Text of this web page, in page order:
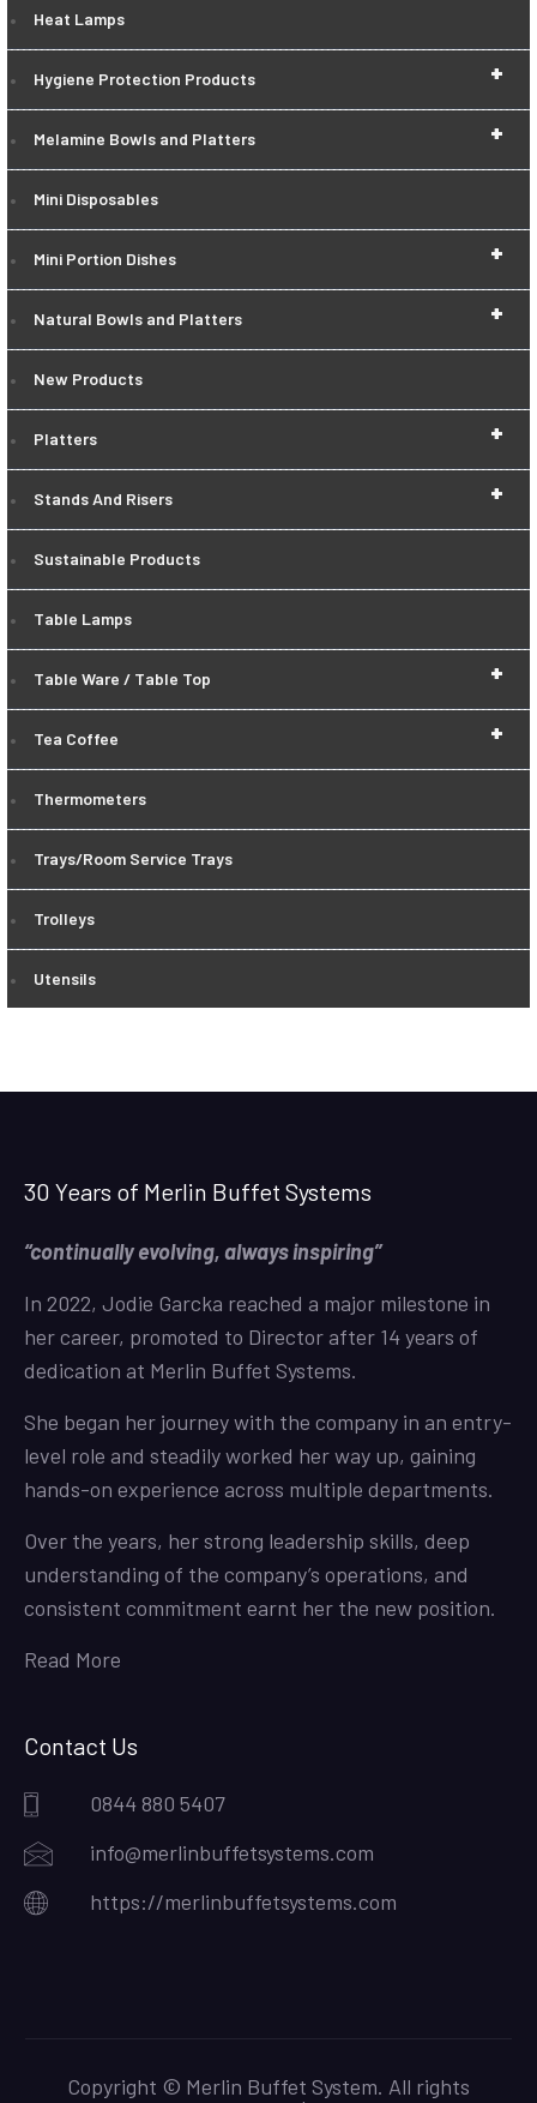
Heat Lamps
+
Hygiene Protection Products
+
Melamine Bowls and Platters
Mini Disposables
+
Mini Portion Dishes
+
Natural Bowls and Platters
New Products
+
Platters
+
Stands And Risers
Sustainable Products
Table Lamps
+
Table Ware / Table Top
+
Tea Coffee
Thermometers
Trays/Room Service Trays
Trolleys
Utensils
30 Years of Merlin Buffet Systems
“continually evolving, always inspiring”
In 2022, Jodie Garcka reached a major milestone in
her career, promoted to Director after 14 years of
dedication at Merlin Buffet Systems.
She began her journey with the company in an entry-
level role and steadily worked her way up, gaining
hands-on experience across multiple departments.
Over the years, her strong leadership skills, deep
understanding of the company’s operations, and
consistent commitment earnt her the new position.
Read More
Contact Us
0844 880 5407
info@merlinbuffetsystems.com
https://merlinbuffetsystems.com
Copyright © Merlin Buffet System. All rights